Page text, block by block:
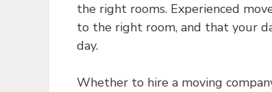
the right rooms. Experienced
to the right room, and that your
day.
Whether to hire a moving